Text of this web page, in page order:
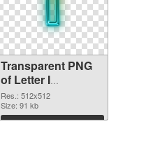
Transparent PNG
of Letter I
transparent PNG
picture 74851
Res.: 512x512
Size: 91 kb
Download